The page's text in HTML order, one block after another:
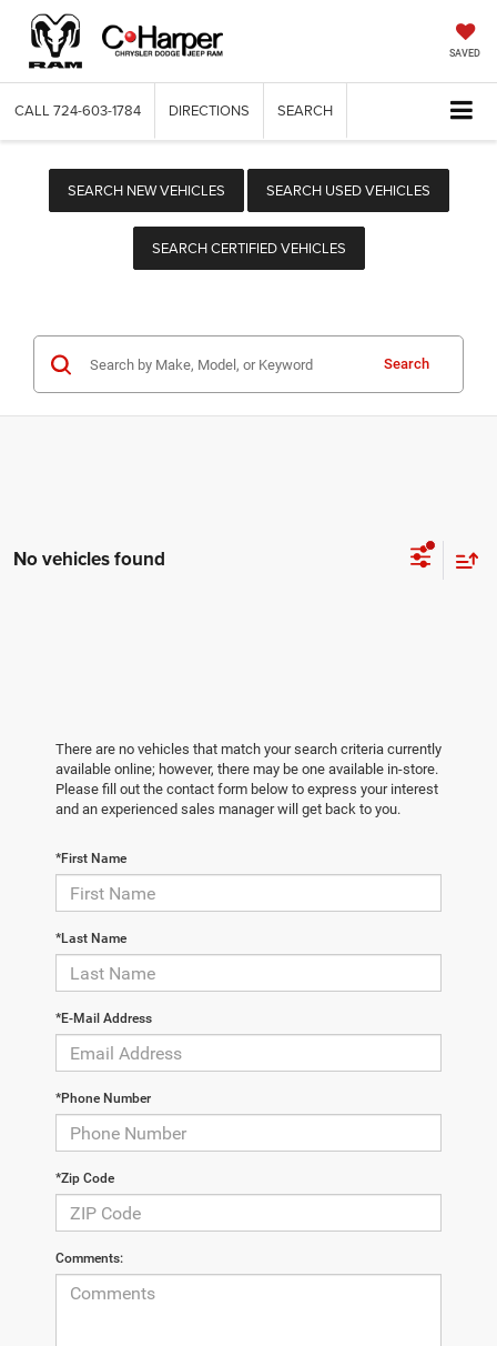
SAVED
CALL 724-603-1784 DIRECTIONS SEARCH
SEARCH NEW VEHICLES SEARCH USED VEHICLES
SEARCH CERTIFIED VEHICLES
Search
No vehicles found
There are no vehicles that match your search criteria currently
available online; however, there may be one available in-store.
Please fill out the contact form below to express your interest
and an experienced sales manager will get back to you.
*First Name
*Last Name
*E-Mail Address
*Phone Number
*Zip Code
Comments: